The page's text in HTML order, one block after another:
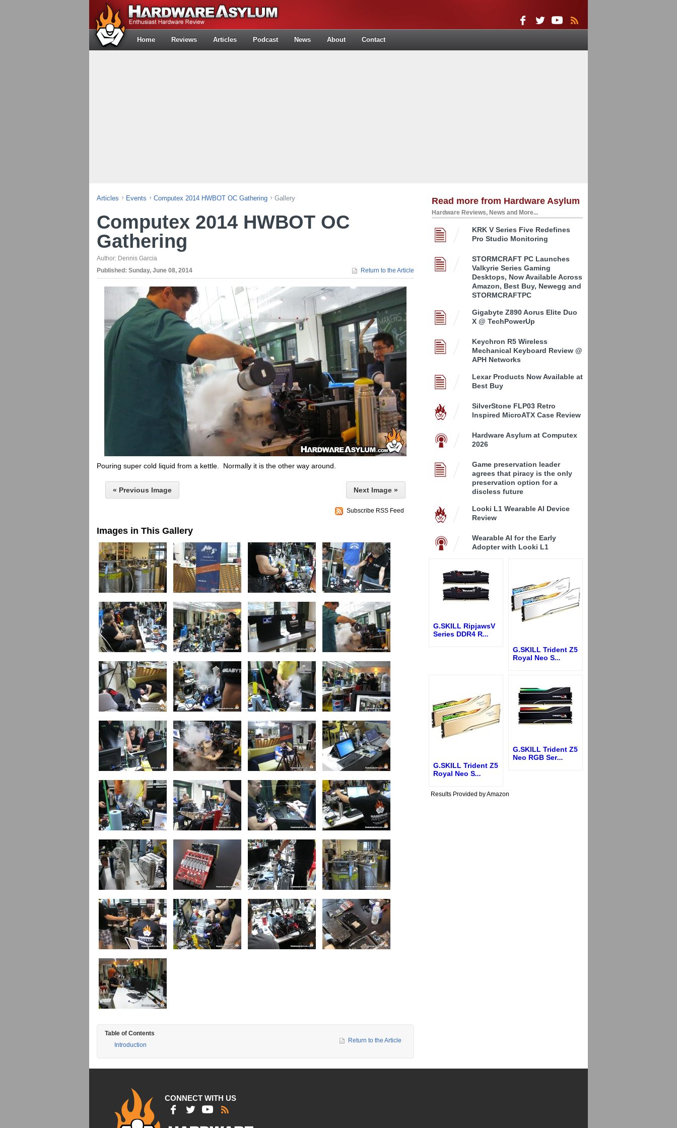
Home Reviews Articles Podcast News About Contact
Articles Events Computex 2014 HWBOT OC Gathering Gallery
Computex 2014 HWBOT OC
Gathering
Author: Dennis Garcia
Published: Sunday, June 08, 2014 Return to the Article
Pouring super cold liquid from a kettle. Normally it is the other way around.
« Previous Image Next Image »
Subscribe RSS Feed
Images in This Gallery
Table of Contents
Introduction
Return to the Article
Read more from Hardware Asylum
Hardware Reviews, News and More...
KRK V Series Five Redefines
Pro Studio Monitoring
STORMCRAFT PC Launches
Valkyrie Series Gaming
Desktops, Now Available Across
Amazon, Best Buy, Newegg and
STORMCRAFTPC
Gigabyte Z890 Aorus Elite Duo
X @ TechPowerUp
Keychron R5 Wireless
Mechanical Keyboard Review @
APH Networks
Lexar Products Now Available at
Best Buy
SilverStone FLP03 Retro
Inspired MicroATX Case Review
Hardware Asylum at Computex
2026
Game preservation leader
agrees that piracy is the only
preservation option for a
discless future
Looki L1 Wearable AI Device
Review
Wearable AI for the Early
Adopter with Looki L1
G.SKILL RipjawsV
Series DDR4 R...
G.SKILL Trident Z5
Royal Neo S...
G.SKILL Trident Z5
Royal Neo S...
G.SKILL Trident Z5
Neo RGB Ser...
Results Provided by Amazon
CONNECT WITH US